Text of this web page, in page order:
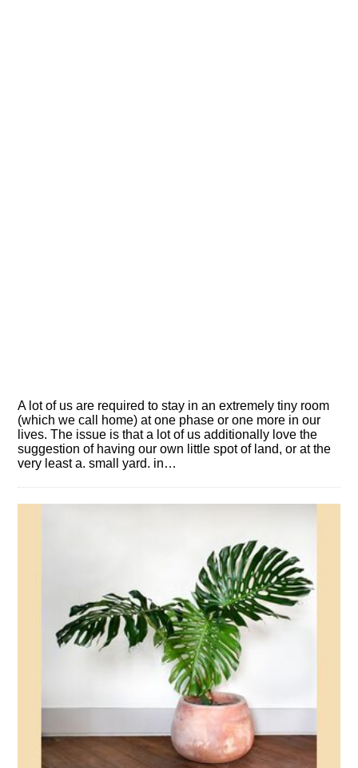
A lot of us are required to stay in an extremely tiny room
(which we call home) at one phase or one more in our
lives. The issue is that a lot of us additionally love the
suggestion of having our own little spot of land, or at the
very least a. small yard. in…